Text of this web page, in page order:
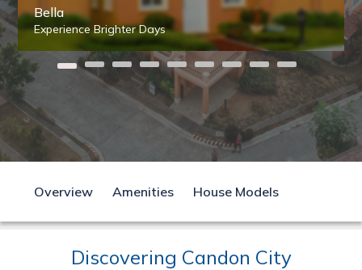
Bella
Experience Brighter Days
Overview Amenities House Models
Discovering Candon City